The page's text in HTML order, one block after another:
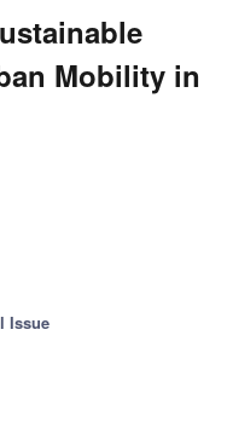
Mobility in
Issue